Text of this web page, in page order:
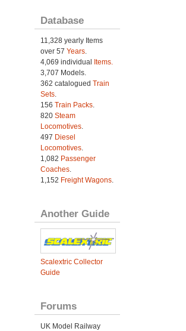
Database
11,328 yearly Items
over 57 Years.
4,069 individual Items.
3,707 Models.
362 catalogued Train
Sets.
156 Train Packs.
820 Steam
Locomotives.
497 Diesel
Locomotives.
1,082 Passenger
Coaches.
1,152 Freight Wagons.
Another Guide
Scalextric Collector
Guide
Forums
UK Model Railway